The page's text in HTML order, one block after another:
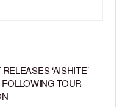
‘AISHITE’
TOUR